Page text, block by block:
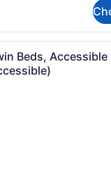
A hotel
Beds, Accessible